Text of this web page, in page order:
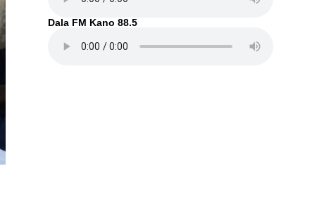
Dala FM Kano 88.5